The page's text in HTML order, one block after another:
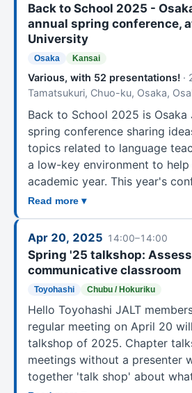
Back to School 2025 -
annual spring conference,
University
Osaka Kansai
Various, with 52 presentations! ·
Tamatsukuri, Chuo-ku, Osaka,
Back to School 2025 is Osaka
spring conference sharing
topics related to language
a low-key environment to
academic year. This year's
Read more ▾
Apr 20, 2025 14:00–14:00
Spring '25 talkshop:
communicative classroom
Toyohashi Chubu / Hokuriku
Hello Toyohashi JALT
regular meeting on April 20
talkshop of 2025. Chapter
meetings without a presenter
together 'talk shop' about